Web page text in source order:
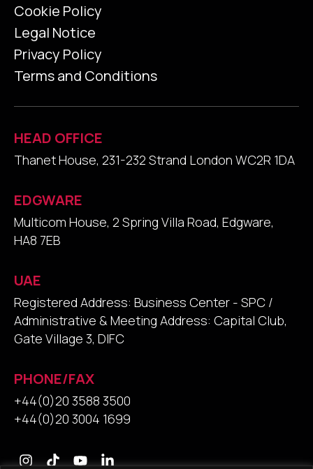
Cookie Policy
Legal Notice
Privacy Policy
Terms and Conditions
HEAD OFFICE
Thanet House, 231-232 Strand London WC2R 1DA
EDGWARE
Multicom House, 2 Spring Villa Road, Edgware,
HA8 7EB
UAE
Registered Address: Business Center - SPC /
Administrative & Meeting Address: Capital Club,
Gate Village 3, DIFC
PHONE/FAX
+44(0)20 3588 3500
+44(0)20 3004 1699